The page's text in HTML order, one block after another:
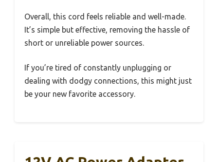
Overall, this cord feels reliable and well-made.
It’s simple but effective, removing the hassle of
short or unreliable power sources.
If you’re tired of constantly unplugging or
dealing with dodgy connections, this might just
be your new favorite accessory.